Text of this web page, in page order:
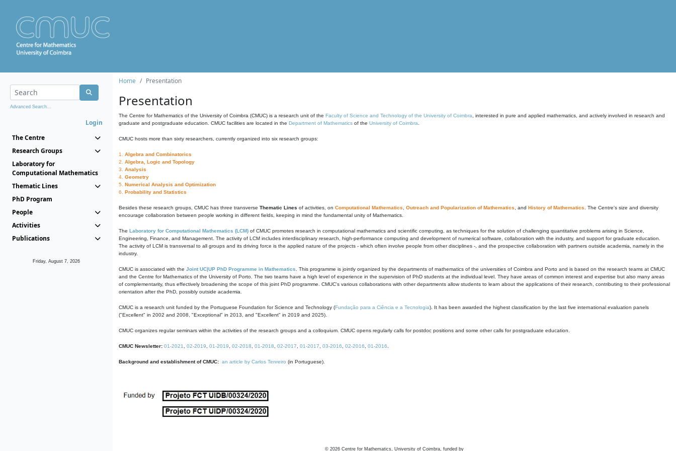
Advanced Search...
Login
The Centre
Research Groups
Laboratory for
Computational Mathematics
Thematic Lines
PhD Program
People
Activities
Publications
Friday, August 7, 2026
Home Presentation
Presentation
The Centre for Mathematics of the University of Coimbra (CMUC) is a research unit of the Faculty of Science and Technology of the University of Coimbra , interested in pure and applied mathematics, and actively involved in research and
graduate and postgraduate education. CMUC facilities are located in the Department of Mathematics of the University of Coimbra
CMUC hosts more than sixty researchers, currently organized into six research groups:
1. Algebra and Combinatorics
2. Algebra, Logic and Topology
3. Analysis
4. Geometry
5. Numerical Analysis and Optimization
6. Probability and Statistics
Besides these research groups, CMUC has three transverse Thematic Lines of activities, on Computational Mathematics Outreach and Popularization of Mathematics , and History of Mathematics . The Centre's size and diversity
encourage collaboration between people working in different fields, keeping in mind the fundamental unity of Mathematics.
The Laboratory for Computational Mathematics (LCM) of CMUC promotes research in computational mathematics and scientific computing, as techniques for the solution of challenging quantitative problems arising in Science,
Engineering, Finance, and Management. The activity of LCM includes interdisciplinary research, high-performance computing and development of numerical software, collaboration with the industry, and support for graduate education.
The activity of LCM is transversal to all groups and its driving force is the applied nature of the projects - which often involve people from other disciplines -, and the prospective collaboration with partners outside academia, namely in the
industry.
CMUC is associated with the Joint UC|UP PhD Programme in Mathematics . This programme is jointly organized by the departments of mathematics of the universities of Coimbra and Porto and is based on the research teams at CMUC
and the Centre for Mathematics of the University of Porto. The two teams have a high level of experience in the supervision of PhD students at the individual level. They have areas of common interest and expertise but also many areas
of complementarity, thus effectively broadening the scope of this joint PhD programme. CMUC's various collaborations with other departments allow students to learn about the applications of their research, contributing to their professional
orientation after the PhD, possibly outside academia.
CMUC is a research unit funded by the Portuguese Foundation for Science and Technology (Fundação para a Ciência e a Tecnologia). It has been awarded the highest classification by the last five international evaluation panels
("Excellent" in 2002 and 2008, "Exceptional" in 2013, and "Excellent" in 2019 and 2025).
CMUC organizes regular seminars within the activities of the research groups and a colloquium. CMUC opens regularly calls for postdoc positions and some other calls for postgraduate education.
CMUC Newsletter: 01-2021 02-2019 01-2019 02-2018 01-2018 02-2017 01-2017 03-2016 02-2016 01-2016
Background and establishment of CMUC: an article by Carlos Tenreiro (in Portuguese).
© 2026 Centre for Mathematics, University of Coimbra, funded by